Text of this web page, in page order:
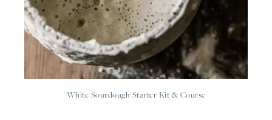
White Sourdough Starter Kit & Course